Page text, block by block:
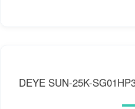
DEYE SUN-25K-